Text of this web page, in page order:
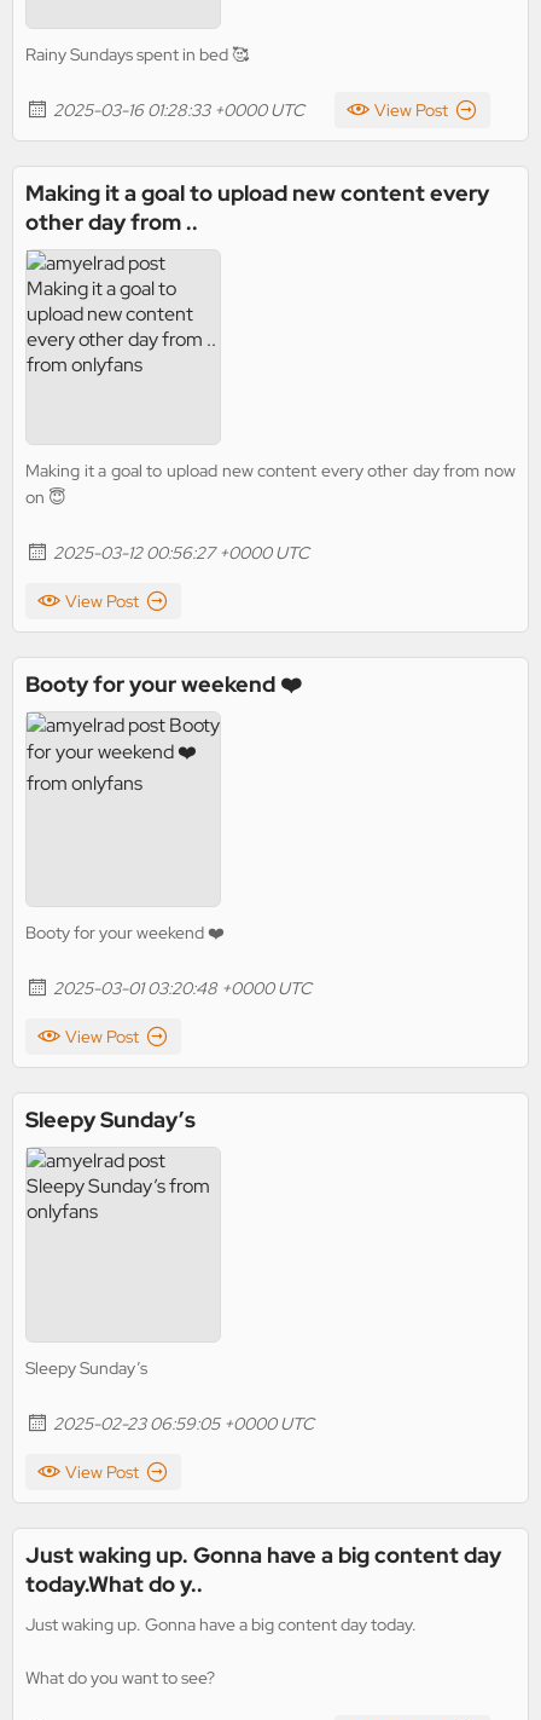
Rainy Sundays spent in bed 🥰
2025-03-16 01:28:33 +0000 UTC View Post
Making it a goal to upload new content every
other day from ..
Making it a goal to upload new content every other day from now
on 😇
2025-03-12 00:56:27 +0000 UTC
View Post
Booty for your weekend ❤️
Booty for your weekend ❤️
2025-03-01 03:20:48 +0000 UTC
View Post
Sleepy Sunday’s
Sleepy Sunday’s
2025-02-23 06:59:05 +0000 UTC
View Post
Just waking up. Gonna have a big content day
today.What do y..
Just waking up. Gonna have a big content day today.
What do you want to see?